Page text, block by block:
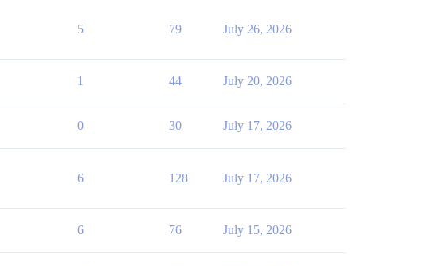
5 79 July 26, 2026
1 44 July 20, 2026
0 30 July 17, 2026
6 128 July 17, 2026
6 76 July 15, 2026